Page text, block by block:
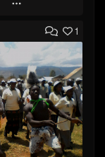
Play
to Queue
To Playlist
Beat
$25.00
similar
1